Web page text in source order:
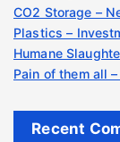
CO2 Storage –
Plastics –
Humane
Pain of them all
Recent